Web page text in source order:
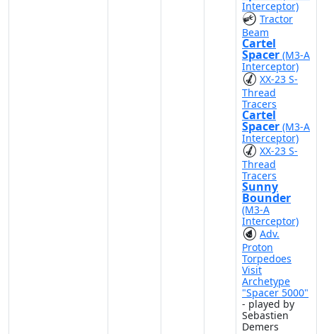
Interceptor)
Tractor
Beam
Cartel
Spacer (M3-A
Interceptor)
XX-23 S-
Thread
Tracers
Cartel
Spacer (M3-A
Interceptor)
XX-23 S-
Thread
Tracers
Sunny
Bounder
(M3-A
Interceptor)
Adv.
Proton
Torpedoes
Visit
Archetype
"Spacer 5000"
- played by
Sebastien
Demers